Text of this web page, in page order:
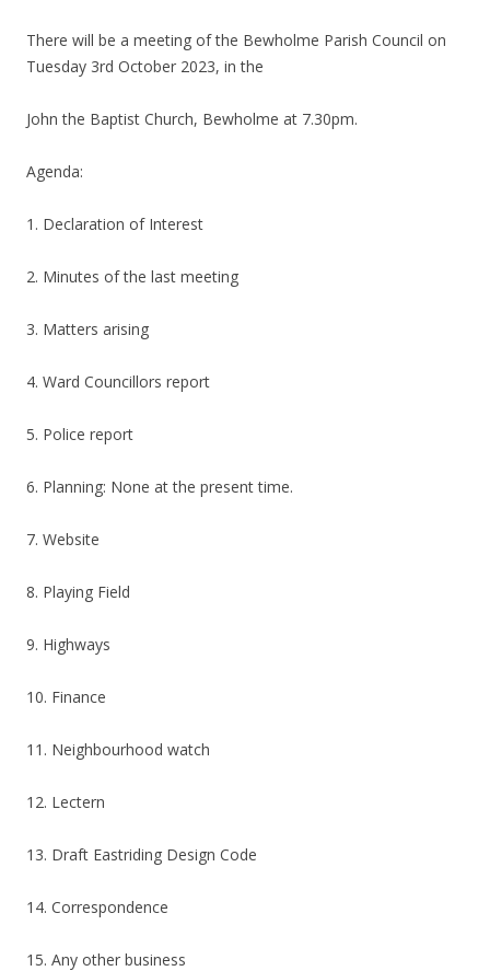
There will be a meeting of the Bewholme Parish Council on
Tuesday 3rd October 2023, in the
John the Baptist Church, Bewholme at 7.30pm.
Agenda:
1. Declaration of Interest
2. Minutes of the last meeting
3. Matters arising
4. Ward Councillors report
5. Police report
6. Planning: None at the present time.
7. Website
8. Playing Field
9. Highways
10. Finance
11. Neighbourhood watch
12. Lectern
13. Draft Eastriding Design Code
14. Correspondence
15. Any other business